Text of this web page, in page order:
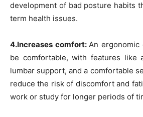
development of bad posture habits
term health issues.
4.Increases comfort: An
be comfortable, with features like
lumbar support, and a comfortable
reduce the risk of discomfort and
work or study for longer periods of